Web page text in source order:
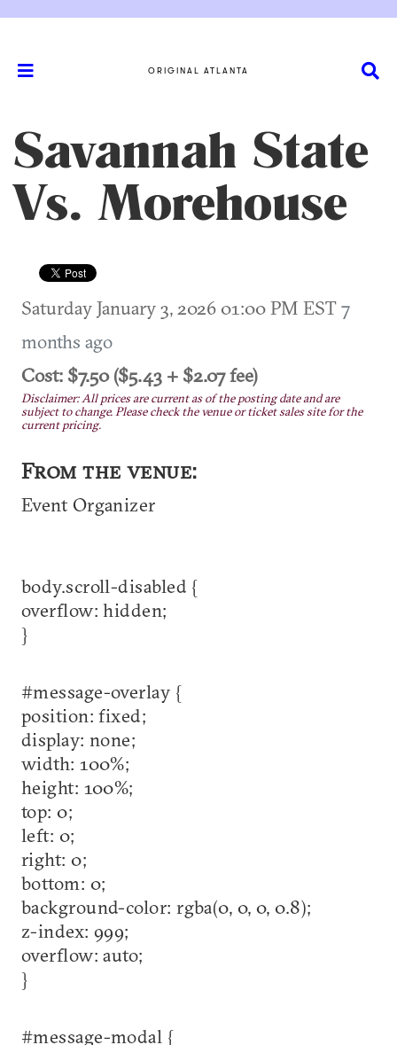
ORIGINAL ATLANTA
Savannah State
Vs. Morehouse
Saturday January 3, 2026 01:00 PM EST7
months ago
Cost: $7.50 ($5.43 + $2.07 fee)
Disclaimer: All prices are current as of the posting date and are
subject to change. Please check the venue or ticket sales site for the
current pricing.
From the venue:
Event Organizer
body.scroll-disabled {
overflow: hidden;
}
#message-overlay {
position: fixed;
display: none;
width: 100%;
height: 100%;
top: 0;
left: 0;
right: 0;
bottom: 0;
background-color: rgba(0, 0, 0, 0.8);
z-index: 999;
overflow: auto;
}
#message-modal {